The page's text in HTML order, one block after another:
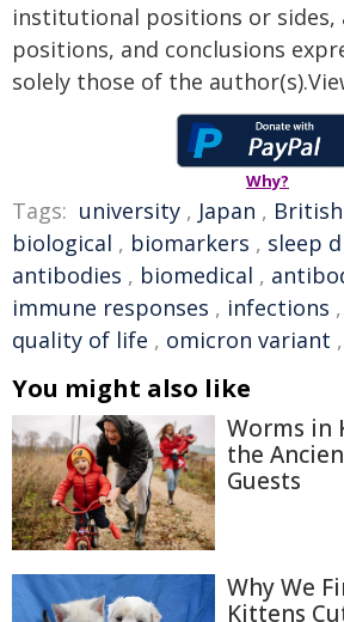
institutional positions or sides,
positions, and conclusions
solely those of the
Why?
Tags: university , Japan , British
biological , biomarkers , sleep
antibodies , biomedical ,
immune responses , infections ,
quality of life , omicron variant ,
You might also like
Worms in
the
Guests
Why We
Kittens